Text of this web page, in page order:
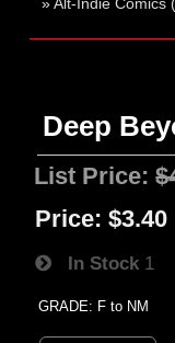
Deep
List Price:
Price: $3.40
In Stock 1
GRADE: F to NM